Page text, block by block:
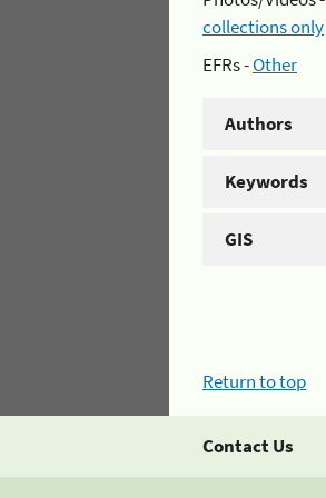
collections only
EFRs -Other
Authors
Keywords
GIS
Return to top
Contact Us